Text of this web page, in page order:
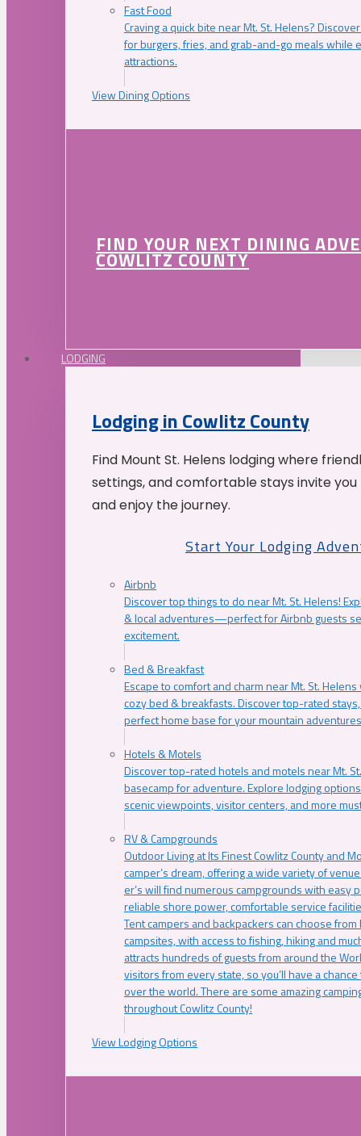
Fast Food
Craving a quick bite near Mt. St. Helens?
for burgers, fries, and grab-and-go meals while
attractions.
View Dining Options
FIND YOUR NEXT DINING
COWLITZ COUNTY
LODGING
Lodging in Cowlitz County
Find Mount St. Helens lodging where
settings, and comfortable stays invite
and enjoy the journey.
Start Your Lodging
Airbnb
Discover top things to do near Mt. St. Helens!
& local adventures—perfect for Airbnb guests
excitement.
Bed & Breakfast
Escape to comfort and charm near Mt. St.
cozy bed & breakfasts. Discover top-rated
perfect home base for your mountain
Hotels & Motels
Discover top-rated hotels and motels near Mt.
basecamp for adventure. Explore lodging
scenic viewpoints, visitor centers, and more
RV & Campgrounds
Outdoor Living at Its Finest Cowlitz County and
camper’s dream, offering a wide variety of
er’s will find numerous campgrounds with easy
reliable shore power, comfortable service
Tent campers and backpackers can choose
campsites, with access to fishing, hiking and
attracts hundreds of guests from around the
visitors from every state, so you’ll have a
over the world. There are some amazing
throughout Cowlitz County!
View Lodging Options